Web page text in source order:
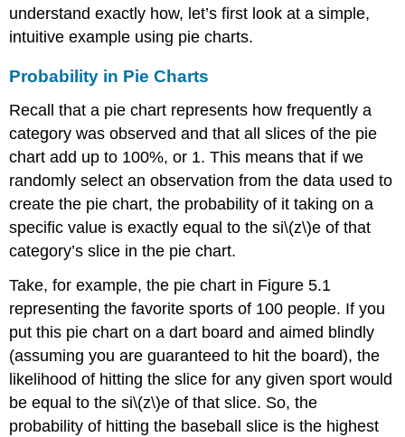
understand exactly how, let’s first look at a simple,
intuitive example using pie charts.
Probability in Pie Charts
Recall that a pie chart represents how frequently a
category was observed and that all slices of the pie
chart add up to 100%, or 1. This means that if we
randomly select an observation from the data used to
create the pie chart, the probability of it taking on a
specific value is exactly equal to the si\(z\)e of that
category’s slice in the pie chart.
Take, for example, the pie chart in Figure 5.1
representing the favorite sports of 100 people. If you
put this pie chart on a dart board and aimed blindly
(assuming you are guaranteed to hit the board), the
likelihood of hitting the slice for any given sport would
be equal to the si\(z\)e of that slice. So, the
probability of hitting the baseball slice is the highest